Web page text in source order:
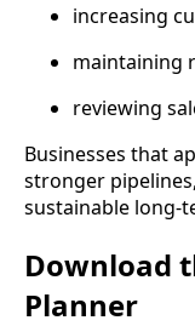
increasing
maintaining
reviewing
Businesses that
stronger
sustainable long-
Download
Planner